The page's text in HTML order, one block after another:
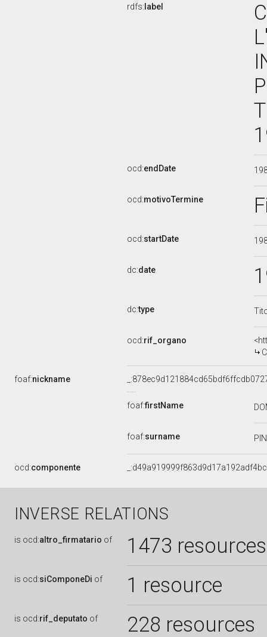
rdfs: label
ocd:endDate
ocd:motivoTermine
ocd:startDate
dc:date
dc:type
ocd:rif_organo
foaf:nickname
foaf:firstName
foaf:surname
ocd:componente
INVERSE RELATIONS
is ocd:altro_firmatario of 1473 resources
is ocd:siComponeDi of 1 resource
is ocd:rif_deputato of 228 resources